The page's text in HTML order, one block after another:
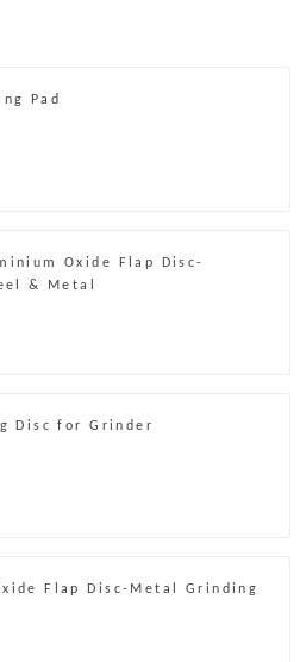
Pad
Oxide Flap Disc-
& Metal
Disc for Grinder
Flap Disc-Metal Grinding